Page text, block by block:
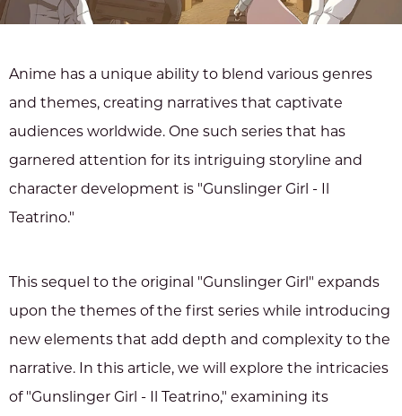
Anime has a unique ability to blend various genres
and themes, creating narratives that captivate
audiences worldwide. One such series that has
garnered attention for its intriguing storyline and
character development is "Gunslinger Girl - Il
Teatrino."
This sequel to the original "Gunslinger Girl" expands
upon the themes of the first series while introducing
new elements that add depth and complexity to the
narrative. In this article, we will explore the intricacies
of "Gunslinger Girl - Il Teatrino," examining its